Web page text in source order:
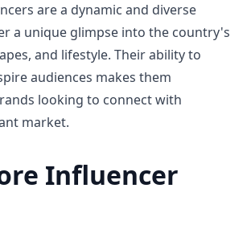
are a dynamic and diverse
a unique glimpse into the country's
and lifestyle. Their ability to
audiences makes them
looking to connect with
market.
Influencer